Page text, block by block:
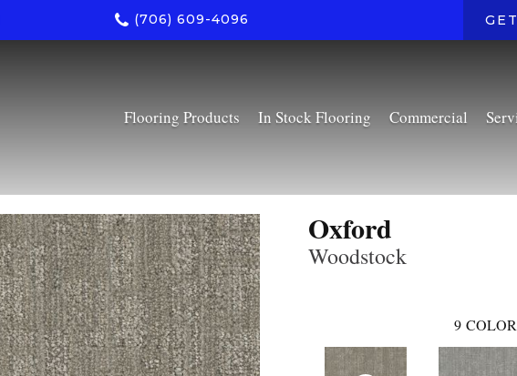
(706) 609-4096
Flooring Products In Stock Flooring Commercial
Oxford
Woodstock
9